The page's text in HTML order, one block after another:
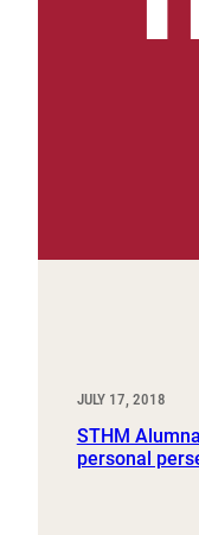
JULY 17, 2018
STHM
personal